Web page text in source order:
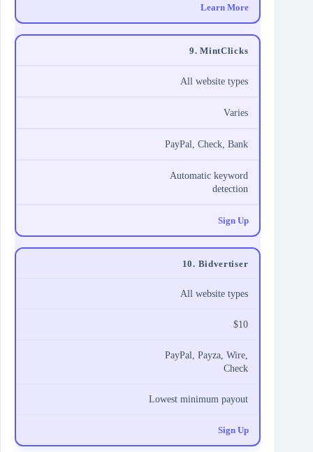
Learn More
9. MintClicks
All website types
Varies
PayPal, Check, Bank
Automatic keyword
detection
Sign Up
10. Bidvertiser
All website types
$10
PayPal, Payza, Wire,
Check
Lowest minimum payout
Sign Up